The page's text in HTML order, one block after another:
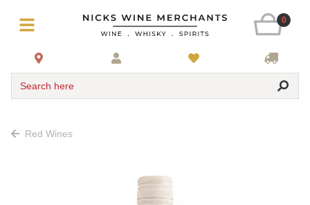
0
Search here
Red Wines